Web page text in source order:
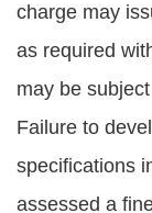
charge may
as required
may be
Failure to
specifications
assessed a